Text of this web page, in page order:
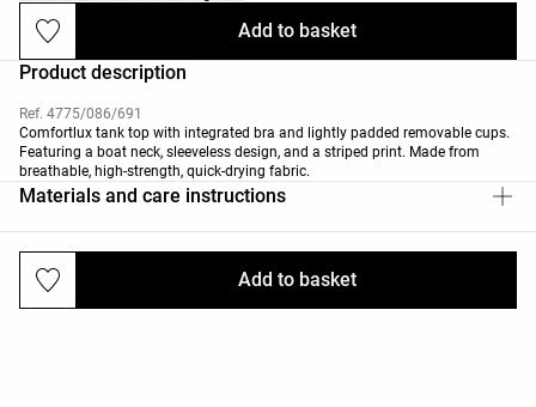
Add to basket
Add to basket
Product description
Ref. 4775/086/691
Comfortlux tank top with integrated bra and lightly padded removable cups.
Featuring a boat neck, sleeveless design, and a striped print. Made from
breathable, high-strength, quick-drying fabric.
Materials and care instructions
Deliveries and returns